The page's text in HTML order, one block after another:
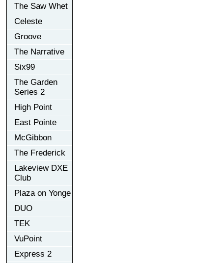
The Saw Whet
Celeste
Groove
The Narrative
Six99
The Garden
Series 2
High Point
East Pointe
McGibbon
The Frederick
Lakeview DXE
Club
Plaza on Yonge
DUO
TEK
VuPoint
Express 2